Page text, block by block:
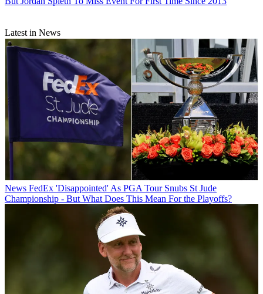
Latest in News
News FedEx 'Disappointed' As PGA Tour Snubs St Jude
Championship - But What Does This Mean For the Playoffs?